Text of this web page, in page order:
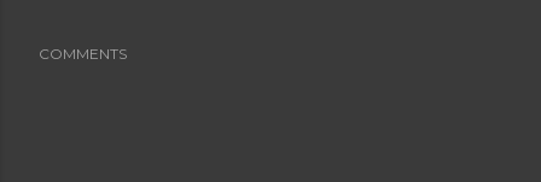
COMMENTS